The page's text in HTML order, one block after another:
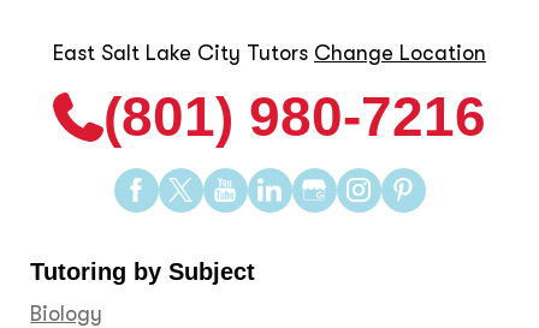
East Salt Lake City Tutors Change Location
(801) 980-7216
Find
us
Facebook
Find
us
Twitter
Find
us
YouTube
Find
us
Find
us
Find
us
Find
us
Tutoring by Subject
Biology